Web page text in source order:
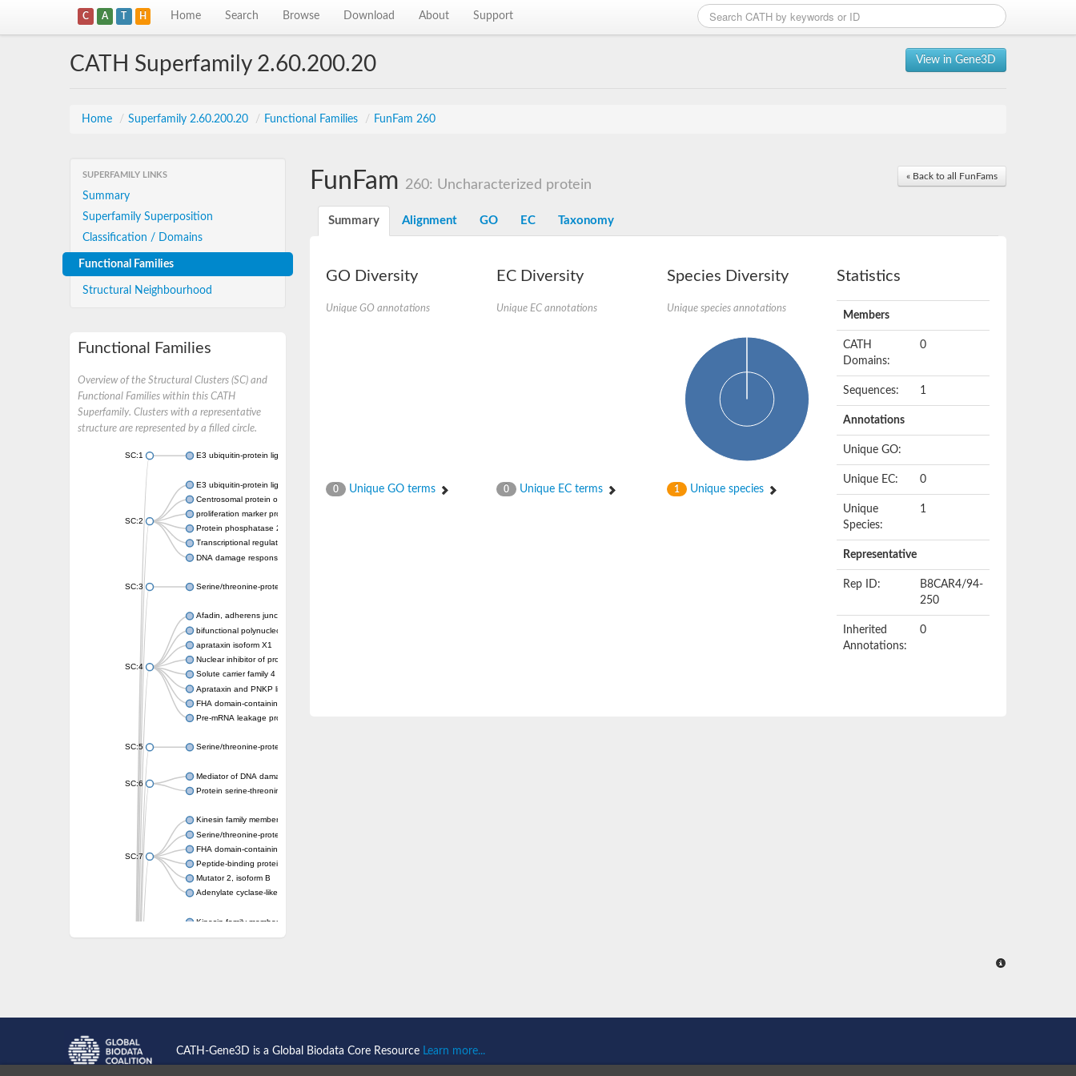
C A T H Home Search Browse Download About Support
View in Gene3D
CATH Superfamily 2.60.200.20
Home / Superfamily 2.60.200.20 / Functional Families / FunFam 260
SUPERFAMILY LINKS
Summary
Superfamily Superposition
Classification / Domains
Functional Families
Structural Neighbourhood
Functional Families
Overview of the Structural Clusters (SC) and
Functional Families within this CATH
Superfamily. Clusters with a representative
structure are represented by a filled circle.
SC:1 E3 ubiquitin-protein ligase CHFR isoform X2
SC:2
E3 ubiquitin-protein ligase RNF8
Centrosomal protein of 170 kDa
proliferation marker protein Ki-67
Protein phosphatase 2C 70
Transcriptional regulator EmbR
DNA damage response protein RcaA
SC:3 Serine/threonine-protein kinase RAD53
SC:4
Afadin, adherens junction formation factor
bifunctional polynucleotide phosphatase/kinase
aprataxin isoform X1
Nuclear inhibitor of protein phosphatase 1
Solute carrier family 4 member 1 adaptor protein
Aprataxin and PNKP like factor
FHA domain-containing protein DDL
Pre-mRNA leakage protein 1
SC:5 Serine/threonine-protein kinase RAD53
SC:6
Mediator of DNA damage checkpoint protein 1
Protein serine-threonine kinase
SC:7
Kinesin family member 13A
Serine/threonine-protein kinase Chk2
FHA domain-containing protein FhaA
Peptide-binding protein
Mutator 2, isoform B
Adenylate cyclase-like protein
Kinesin family member 1B
sarcolemmal membrane-associated protein isoform X2
Nuclear inhibitor of protein phosphatase
Kinesin family member 14
« Back to all FunFams
FunFam 260: Uncharacterized protein
Summary Alignment GO EC Taxonomy
GO Diversity
Unique GO annotations
0 Unique GO terms
EC Diversity
Unique EC annotations
0 Unique EC terms
Species Diversity
Unique species annotations
1 Unique species
Statistics
Members
CATH
Domains:
0
Sequences: 1
Annotations
Unique GO:
Unique EC: 0
Unique
Species:
1
Representative
Rep ID:
B8CAR4/94-
250
Inherited
Annotations:
0
CATH-Gene3D is a Global Biodata Core Resource Learn more...